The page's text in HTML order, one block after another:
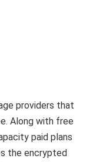
providers that
Along with free
paid plans
the encrypted